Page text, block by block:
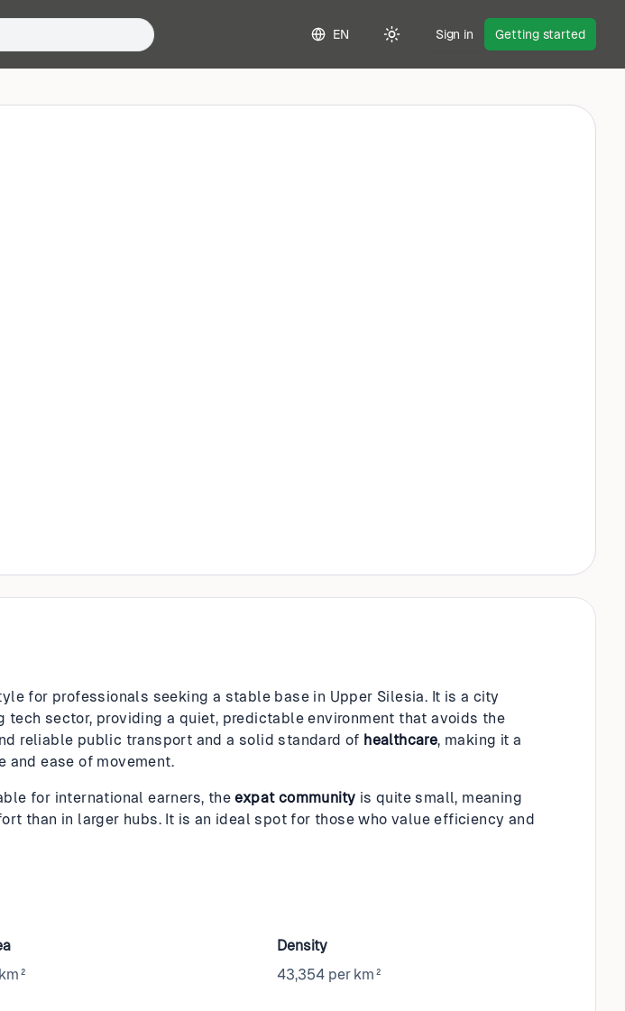
EN
Toggle theme
Sign in Getting started
for professionals seeking a stable base in Upper Silesia. It is a city
sector, providing a quiet, predictable environment that avoids the
reliable public transport and a solid standard of healthcare, making it a
ease of movement.
for international earners, theexpat community is quite small, meaning
than in larger hubs. It is an ideal spot for those who value efficiency and
Density
43,354 per km²